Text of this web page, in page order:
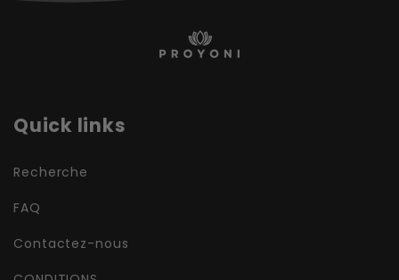
Quick links
Recherche
FAQ
Contactez-nous